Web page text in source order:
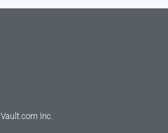
Vault.com Inc.